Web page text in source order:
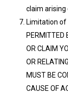
claim arising
Limitation of
PERMITTED
OR CLAIM
OR
MUST BE
CAUSE OF